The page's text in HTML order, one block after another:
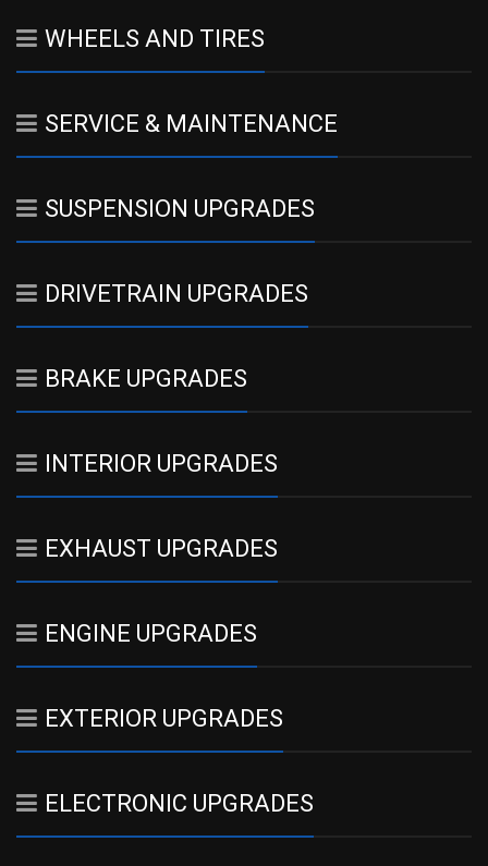
WHEELS AND TIRES
SERVICE & MAINTENANCE
SUSPENSION UPGRADES
DRIVETRAIN UPGRADES
BRAKE UPGRADES
INTERIOR UPGRADES
EXHAUST UPGRADES
ENGINE UPGRADES
EXTERIOR UPGRADES
ELECTRONIC UPGRADES